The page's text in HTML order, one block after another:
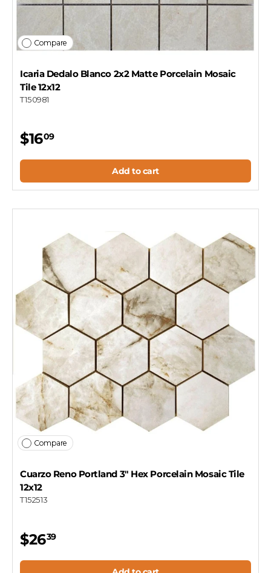
Compare
Icaria Dedalo Blanco 2x2 Matte Porcelain Mosaic
Tile 12x12
T150981
$1609
Add to cart
Compare
Cuarzo Reno Portland 3" Hex Porcelain Mosaic Tile
12x12
T152513
$2639